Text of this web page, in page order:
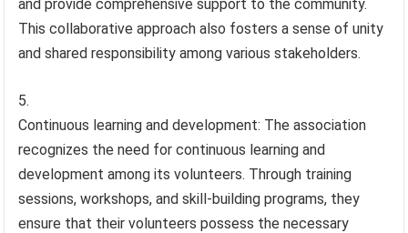
and provide comprehensive support to the community.
This collaborative approach also fosters a sense of unity
and shared responsibility among various stakeholders.
Continuous learning and development: The association
recognizes the need for continuous learning and
development among its volunteers. Through training
sessions, workshops, and skill-building programs, they
ensure that their volunteers possess the necessary